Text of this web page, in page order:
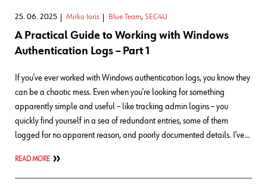
25. 06. 2025 Mirko Ioris Blue Team, SEC4U
A Practical Guide to Working with Windows
Authentication Logs – Part 1
If you’ve ever worked with Windows authentication logs, you know they
can be a chaotic mess. Even when you’re looking for something
apparently simple and useful – like tracking admin logins – you
quickly find yourself in a sea of redundant entries, some of them
logged for no apparent reason, and poorly documented details. I’ve…
READ MORE